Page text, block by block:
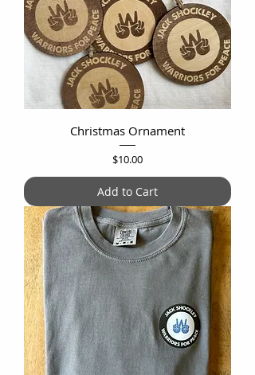
Christmas Ornament
Price
$10.00
Add to Cart